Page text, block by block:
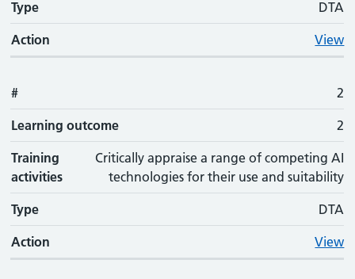
Type DTA
Action View
# 2
Learning outcome 2
Training
activities
Critically appraise a range of competing AI
technologies for their use and suitability
Type DTA
Action View